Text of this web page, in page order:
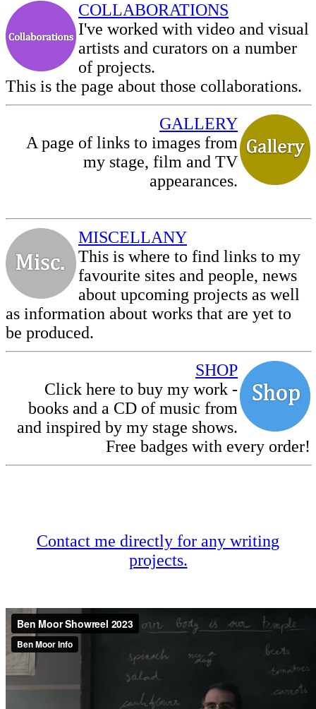
COLLABORATIONS
I've worked with video and visual
artists and curators on a number
of projects.
This is the page about those collaborations.
GALLERY
A page of links to images from
my stage, film and TV
appearances.
MISCELLANY
This is where to find links to my
favourite sites and people, news
about upcoming projects as well
as information about works that are yet to
be produced.
SHOP
Click here to buy my work -
books and a CD of music from
and inspired by my stage shows.
Free badges with every order!
Contact me directly for any writing
projects.